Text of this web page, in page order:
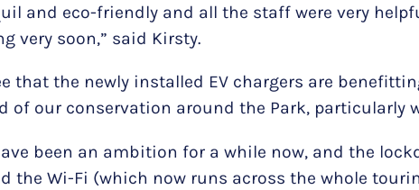
and eco-friendly and all the staff were very
very soon,” said Kirsty.
that the newly installed EV chargers are
of our conservation around the Park, particularly
been an ambition for a while now, and the
the Wi-Fi (which now runs across the whole